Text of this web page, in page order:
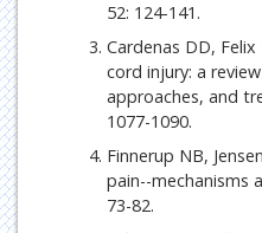
52: 124-141.
Cardenas DD,
cord injury: a
approaches, and
1077-1090.
Finnerup NB,
pain--mechanisms
73-82.